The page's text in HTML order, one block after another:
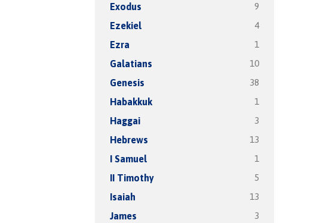
Exodus 9
Ezekiel 4
Ezra 1
Galatians 10
Genesis 38
Habakkuk 1
Haggai 3
Hebrews 13
I Samuel 1
II Timothy 5
Isaiah 13
James 3